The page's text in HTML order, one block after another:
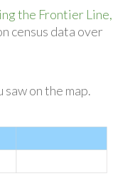
the Frontier Line,
census data over
on the map.